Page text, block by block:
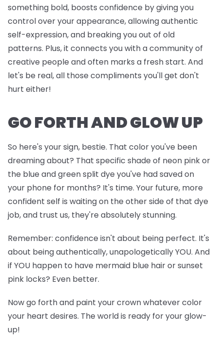
something bold, boosts confidence by giving you
control over your appearance, allowing authentic
self-expression, and breaking you out of old
patterns. Plus, it connects you with a community of
creative people and often marks a fresh start. And
let's be real, all those compliments you'll get don't
hurt either!
GO FORTH AND GLOW UP
So here's your sign, bestie. That color you've been
dreaming about? That specific shade of neon pink or
the blue and green split dye you've had saved on
your phone for months? It's time. Your future, more
confident self is waiting on the other side of that dye
job, and trust us, they're absolutely stunning.
Remember: confidence isn't about being perfect. It's
about being authentically, unapologetically YOU. And
if YOU happen to have mermaid blue hair or sunset
pink locks? Even better.
Now go forth and paint your crown whatever color
your heart desires. The world is ready for your glow-
up!